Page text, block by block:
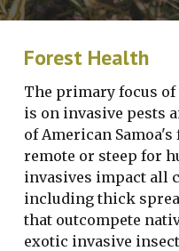
Forest Health
The primary focus
is on invasive pests
of American
remote or steep for
invasives impact all
including thick
that outcompete
exotic invasive